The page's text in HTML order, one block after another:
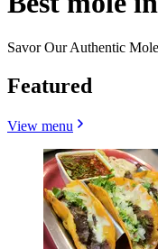
Savor Our Authentic Mole
Featured
View menu